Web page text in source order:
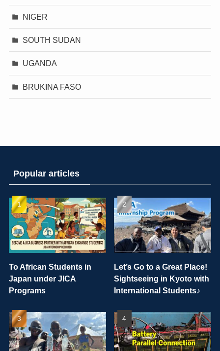
NIGER
SOUTH SUDAN
UGANDA
BRUKINA FASO
Popular articles
To African Students in
Japan under JICA
Programs
Let’s Go to a Great Place!
Sightseeing in Kyoto with
International Students♪